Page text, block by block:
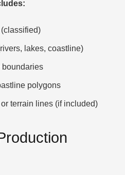
lakes, coastline)
boundaries
polygons
terrain lines (if included)